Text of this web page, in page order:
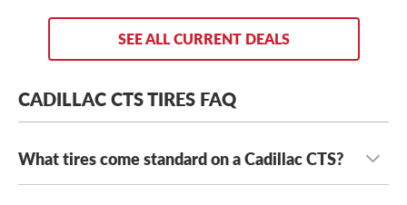
SEE ALL CURRENT DEALS
CADILLAC CTS TIRES FAQ
What tires come standard on a Cadillac CTS?